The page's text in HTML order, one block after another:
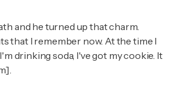
and he turned up that charm.
that I remember now. At the time I
drinking soda, I've got my cookie. It